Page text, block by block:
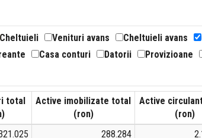
Cheltuieli Venituri avans Cheltuieli avans
Casa conturi Datorii Provizioane
total
Active imobilizate total
(ron)
Active
(ron)
288.284